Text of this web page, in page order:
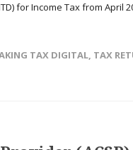
for Income Tax from April
TAX DIGITAL, TAX